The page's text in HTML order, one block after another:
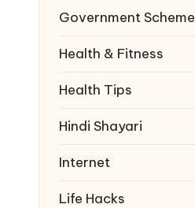
Government Scheme
Health & Fitness
Health Tips
Hindi Shayari
Internet
Life Hacks